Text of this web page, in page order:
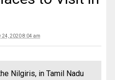
24, 2020 8:04 am
Nilgiris, in Tamil Nadu